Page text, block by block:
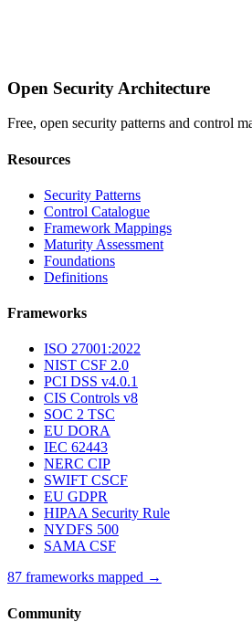
Open Security Architecture
Free, open security patterns and control
Resources
Security Patterns
Control Catalogue
Framework Mappings
Maturity Assessment
Foundations
Definitions
Frameworks
ISO 27001:2022
NIST CSF 2.0
PCI DSS v4.0.1
CIS Controls v8
SOC 2 TSC
EU DORA
IEC 62443
NERC CIP
SWIFT CSCF
EU GDPR
HIPAA Security Rule
NYDFS 500
SAMA CSF
87 frameworks mapped →
Community